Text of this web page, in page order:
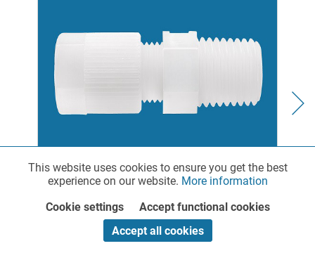
Straight Pipe Connector with Male Thread made
of PA or PVDF
Functionalities Active
Marketing Inactive
This website uses cookies to ensure you get the best
experience on our website. More information
Cookie settings
Accept functional cookies
Accept all cookies